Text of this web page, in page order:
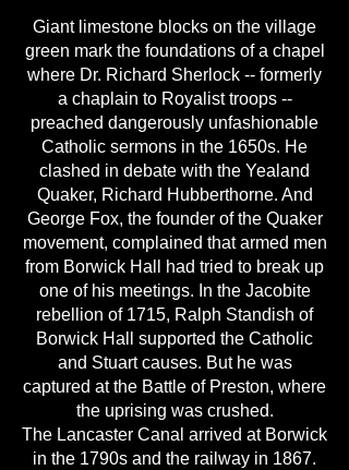
Giant limestone blocks on the village
green mark the foundations of a chapel
where Dr. Richard Sherlock -- formerly
a chaplain to Royalist troops --
preached dangerously unfashionable
Catholic sermons in the 1650s. He
clashed in debate with the Yealand
Quaker, Richard Hubberthorne. And
George Fox, the founder of the Quaker
movement, complained that armed men
from Borwick Hall had tried to break up
one of his meetings. In the Jacobite
rebellion of 1715, Ralph Standish of
Borwick Hall supported the Catholic
and Stuart causes. But he was
captured at the Battle of Preston, where
the uprising was crushed.
The Lancaster Canal arrived at Borwick
in the 1790s and the railway in 1867.